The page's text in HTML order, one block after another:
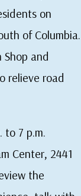
on
of Columbia.
and
relieve road
to 7 p.m.
Center, 2441
the